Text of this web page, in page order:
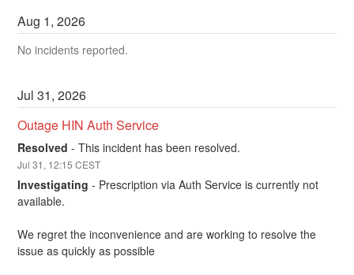
Aug 1,2026
No incidents reported.
Jul31,2026
Outage HIN Auth Service
Resolved -This incident has been resolved.
Jul31 , 12:15 CEST
Investigating - Prescription via Auth Service is currently not
available.
We regret the inconvenience and are working to resolve the
issue as quickly as possible